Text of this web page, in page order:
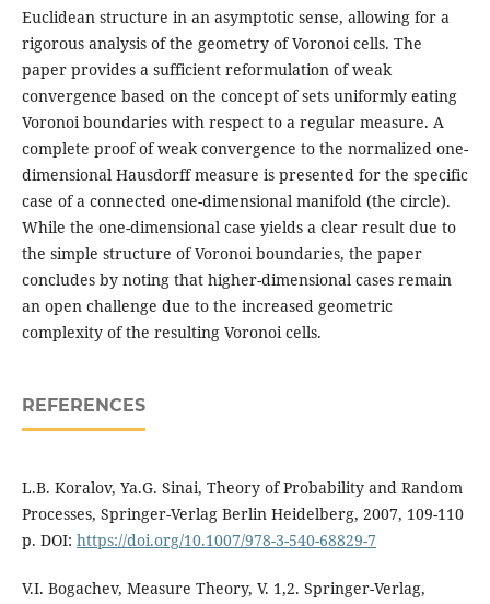
Euclidean structure in an asymptotic sense, allowing for a
rigorous analysis of the geometry of Voronoi cells. The
paper provides a sufficient reformulation of weak
convergence based on the concept of sets uniformly eating
Voronoi boundaries with respect to a regular measure. A
complete proof of weak convergence to the normalized one-
dimensional Hausdorff measure is presented for the specific
case of a connected one-dimensional manifold (the circle).
While the one-dimensional case yields a clear result due to
the simple structure of Voronoi boundaries, the paper
concludes by noting that higher-dimensional cases remain
an open challenge due to the increased geometric
complexity of the resulting Voronoi cells.
REFERENCES
L.B. Koralov, Ya.G. Sinai, Theory of Probability and Random
Processes, Springer-Verlag Berlin Heidelberg, 2007, 109-110
p. DOI: https://doi.org/10.1007/978-3-540-68829-7
V.I. Bogachev, Measure Theory, V. 1,2. Springer-Verlag,